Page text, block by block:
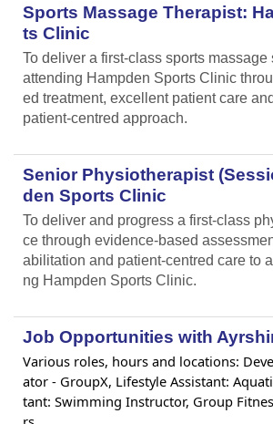
Sports Massage Therapist:
ts Clinic
To deliver a first-class sports
attending Hampden Sports Clinic
ed treatment, excellent patient care
patient-centred approach.
Senior Physiotherapist
den Sports Clinic
To deliver and progress a first-class
ce through evidence-based
abilitation and patient-centred care to
ng Hampden Sports Clinic.
Job Opportunities with
Various roles, hours and locations:
ator - GroupX, Lifestyle Assistant:
tant: Swimming Instructor, Group